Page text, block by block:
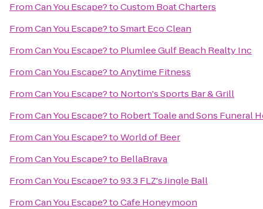
FromCan You Escape?toCustom Boat Charters
FromCan You Escape?toSmart Eco Clean
FromCan You Escape?to Plumlee Gulf Beach Realty Inc
FromCan You Escape?toAnytime Fitness
FromCan You Escape?to Norton's Sports Bar & Grill
FromCan You Escape?to Robert Toale and Sons Funeral
FromCan You Escape?toWorld of Beer
FromCan You Escape?to BellaBrava
FromCan You Escape?to93.3 FLZ's Jingle Ball
FromCan You Escape?toCafe Honeymoon